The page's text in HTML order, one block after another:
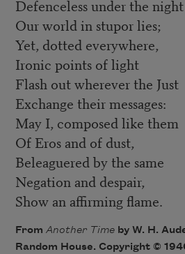
Defenceless under the night
Our world in stupor lies;
Yet, dotted everywhere,
Ironic points of light
Flash out wherever the Just
Exchange their messages:
May I, composed like them
Of Eros and of dust,
Beleaguered by the same
Negation and despair,
Show an affirming flame.
From Another Timeby W. H.
Random House. Copyright ©